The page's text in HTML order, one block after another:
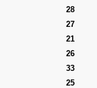
28
27
21
26
33
25